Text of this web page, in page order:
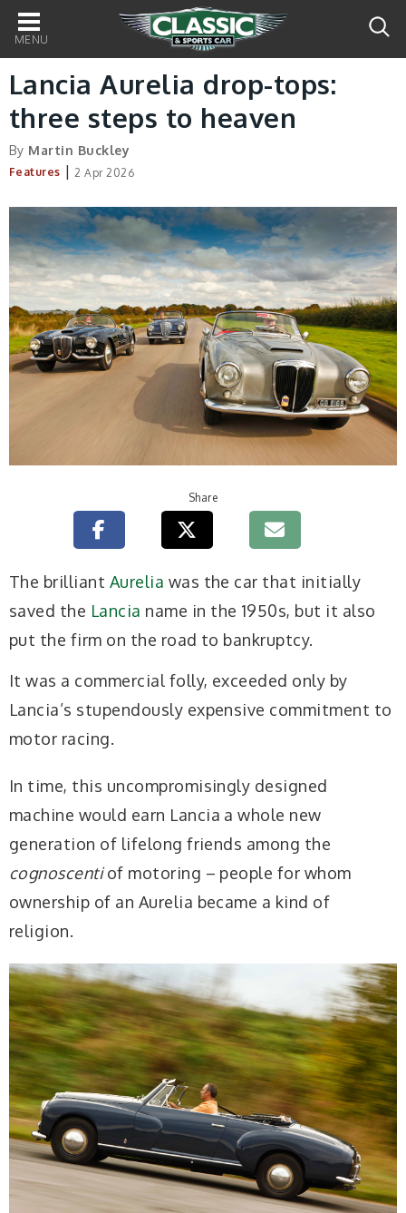
Main
navigation
Lancia Aurelia drop-tops:
three steps to heaven
By Martin Buckley
Features | 2 Apr 2026
Share
The brilliant Aurelia was the car that initially
saved the Lancia name in the 1950s, but it also
put the firm on the road to bankruptcy.
It was a commercial folly, exceeded only by
Lancia’s stupendously expensive commitment to
motor racing.
In time, this uncompromisingly designed
machine would earn Lancia a whole new
generation of lifelong friends among the
cognoscentiof motoring – people for whom
ownership of an Aurelia became a kind of
religion.